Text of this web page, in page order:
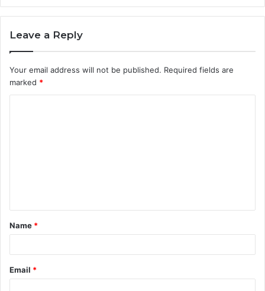
Leave a Reply
Your email address will not be published. Required fields are
marked *
t
*
Name *
Email *